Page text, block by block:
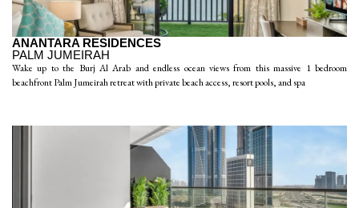
ANANTARA RESIDENCES
PALM JUMEIRAH
Wake up to the Burj Al Arab and endless ocean views from this massive 1 bedroom
beachfront Palm Jumeirah retreat with private beach access, resort pools, and spa